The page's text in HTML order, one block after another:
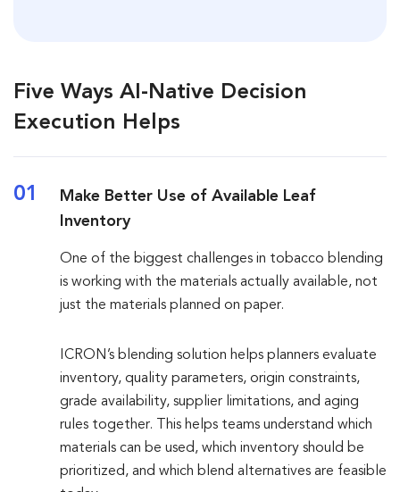
Five Ways AI-Native Decision
Execution Helps
01
Make Better Use of Available Leaf
Inventory
One of the biggest challenges in tobacco blending
is working with the materials actually available, not
just the materials planned on paper.
ICRON’s blending solution helps planners evaluate
inventory, quality parameters, origin constraints,
grade availability, supplier limitations, and aging
rules together. This helps teams understand which
materials can be used, which inventory should be
prioritized, and which blend alternatives are feasible